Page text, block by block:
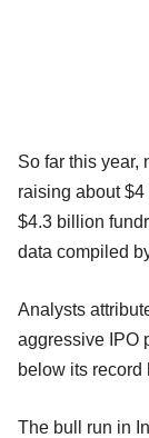
So far this year,
raising about
$4.3 billion
data compiled
Analysts
aggressive IPO
below its record
The bull run in